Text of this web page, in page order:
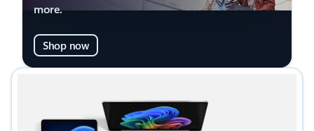
more.
Shop now